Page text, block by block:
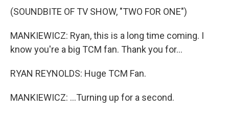
(SOUNDBITE OF TV SHOW, "TWO FOR ONE")
MANKIEWICZ: Ryan, this is a long time coming. I
know you're a big TCM fan. Thank you for...
RYAN REYNOLDS: Huge TCM Fan.
MANKIEWICZ: ...Turning up for a second.